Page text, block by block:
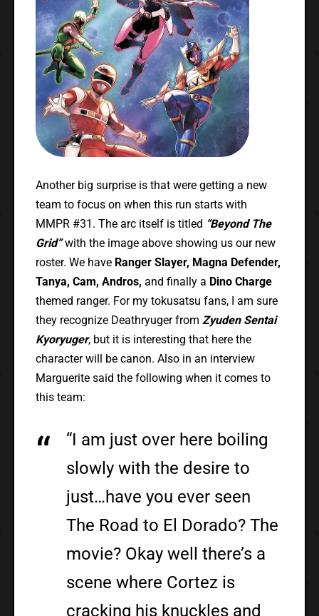
Another big surprise is that were getting a new
team to focus on when this run starts with
MMPR #31. The arc itself is titled “Beyond The
Grid”with the image above showing us our new
roster. We have Ranger Slayer, Magna Defender,
Tanya, Cam, Andros, and finally a Dino Charge
themed ranger. For my tokusatsu fans, I am sure
they recognize Deathryuger from Zyuden Sentai
Kyoryuger, but it is interesting that here the
character will be canon. Also in an interview
Marguerite said the following when it comes to
this team:
“I am just over here boiling
slowly with the desire to
just…have you ever seen
The Road to El Dorado? The
movie? Okay well there’s a
scene where Cortez is
cracking his knuckles and